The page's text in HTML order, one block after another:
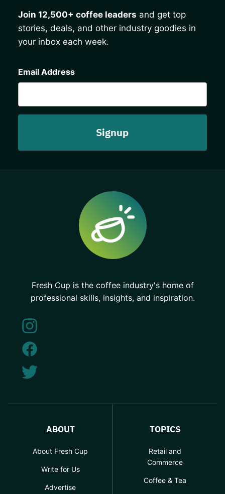
Join 12,500+ coffee leaders and get top
stories, deals, and other industry goodies in
your inbox each week.
Email Address
Fresh Cup is the coffee industry's home of
professional skills, insights, and inspiration.
ABOUT
About Fresh Cup
Write for Us
Advertise
TOPICS
Retail and
Commerce
Coffee & Tea